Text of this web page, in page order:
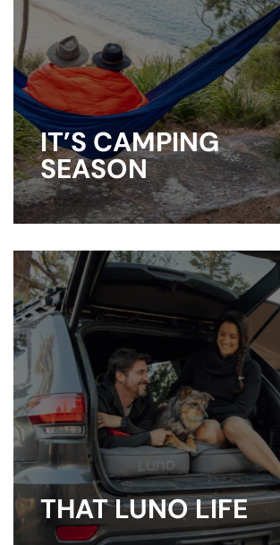
IT’S CAMPING
SEASON
THAT LUNO LIFE